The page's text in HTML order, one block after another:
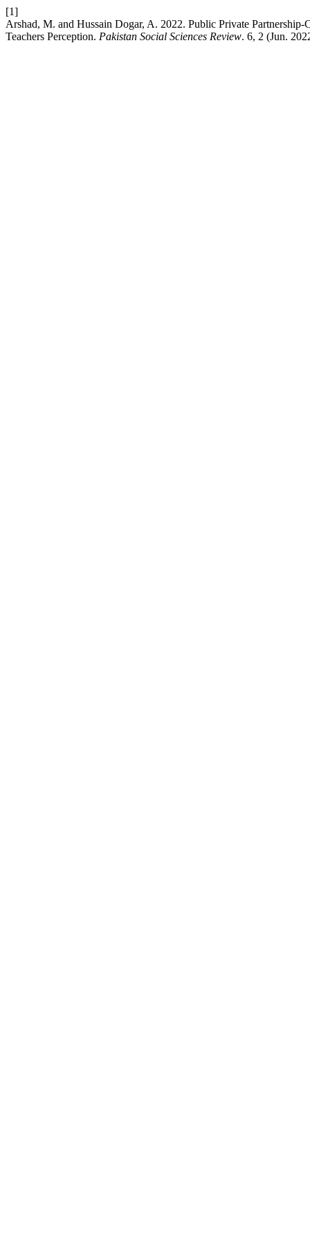
[1]
Arshad, M. and Hussain Dogar, A. 2022. Public Private
Teachers Perception. Pakistan Social Sciences Review. 6, 2 (Jun.